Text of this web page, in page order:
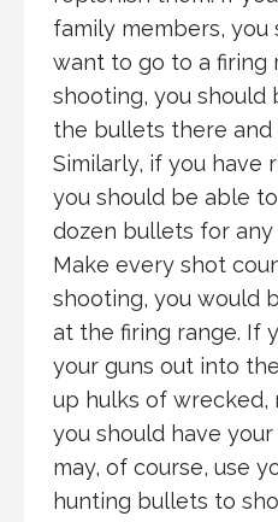
family members, you
want to go to a firing
shooting, you
the bullets there and
Similarly, if you have
you should be able
dozen bullets for
Make every shot
shooting, you would
at the firing range. If
your guns out into
up hulks of wrecked,
you should have your
may, of course, use
hunting bullets to